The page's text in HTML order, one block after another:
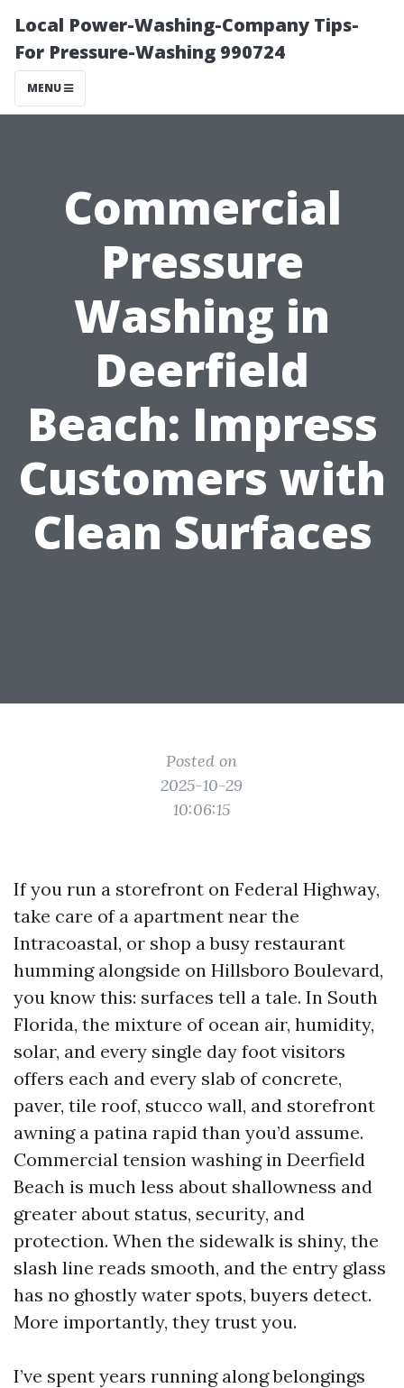
Local Power-Washing-Company Tips-
For Pressure-Washing 990724
MENU
Commercial
Pressure
Washing in
Deerfield
Beach: Impress
Customers with
Clean Surfaces
Posted on
2025-10-29
10:06:15
If you run a storefront on Federal Highway,
take care of a apartment near the
Intracoastal, or shop a busy restaurant
humming alongside on Hillsboro Boulevard,
you know this: surfaces tell a tale. In South
Florida, the mixture of ocean air, humidity,
solar, and every single day foot visitors
offers each and every slab of concrete,
paver, tile roof, stucco wall, and storefront
awning a patina rapid than you’d assume.
Commercial tension washing in Deerfield
Beach is much less about shallowness and
greater about status, security, and
protection. When the sidewalk is shiny, the
slash line reads smooth, and the entry glass
has no ghostly water spots, buyers detect.
More importantly, they trust you.
I’ve spent years running along belongings